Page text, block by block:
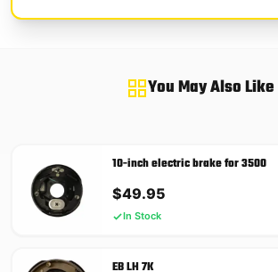
You May Also Like
10-inch electric brake for 3500
$49.95
In Stock
EB LH 7K